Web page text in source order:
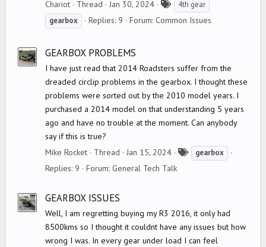
Chariot
Thread Jan 30, 2024
a
4th gear
gearbox
Replies: 9 Forum: Common Issues
GEARBOX PROBLEMS
I have just read that 2014 Roadsters suffer from the
dreaded circlip problems in the gearbox. I thought these
problems were sorted out by the 2010 model years. I
purchased a 2014 model on that understanding 5 years
ago and have no trouble at the moment. Can anybody
say if this is true?
Mike Rocket
Thread Jan 15, 2024 gearbox
Replies: 9 Forum: General Tech Talk
GEARBOX ISSUES
Well, I am regretting buying my R3 2016, it only had
8500kms so I thought it couldnt have any issues but how
wrong I was. In every gear under load I can feel